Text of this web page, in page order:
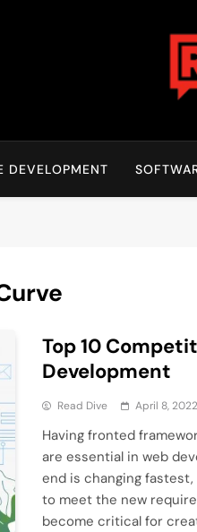
Read
DEVELOPMENT
Top 10
Development
Read Dive April 8, 2022
Having fronted
are essential in web
end is changing
to meet the new
become critical for